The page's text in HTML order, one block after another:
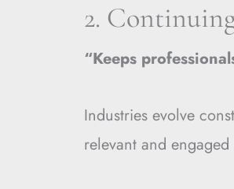
2.
“Keeps
Industries evolve
relevant and